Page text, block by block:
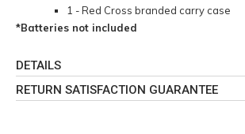
1 - Red Cross branded carry case
*Batteries not included
DETAILS
RETURN SATISFACTION GUARANTEE